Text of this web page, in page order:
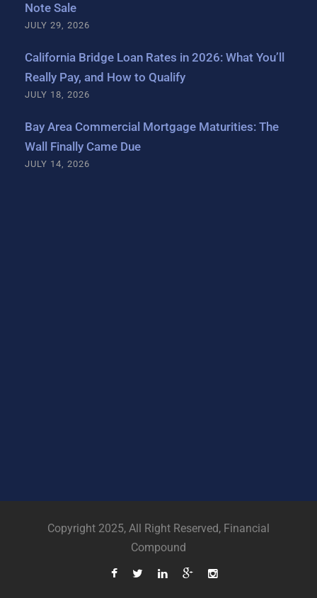
Note Sale
JULY 29, 2026
California Bridge Loan Rates in 2026: What You’ll
Really Pay, and How to Qualify
JULY 18, 2026
Bay Area Commercial Mortgage Maturities: The
Wall Finally Came Due
JULY 14, 2026
Copyright 2025, All Right Reserved, Financial
Compound